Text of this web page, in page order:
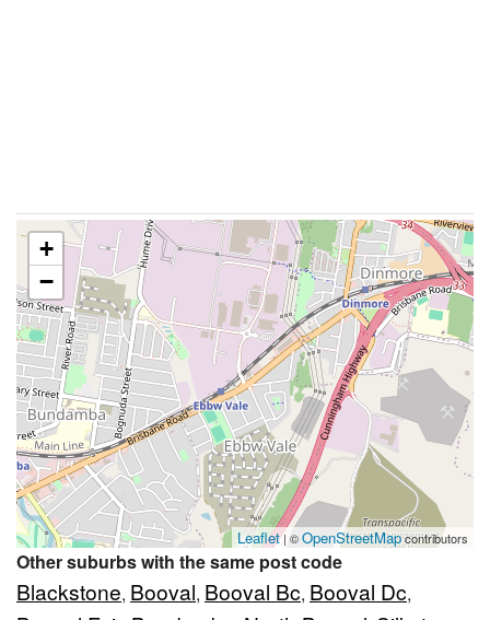
+
−
Leaflet| ©OpenStreetMapcontributors
Other suburbs with the same post code
Blackstone, Booval, Booval Bc, Booval Dc,